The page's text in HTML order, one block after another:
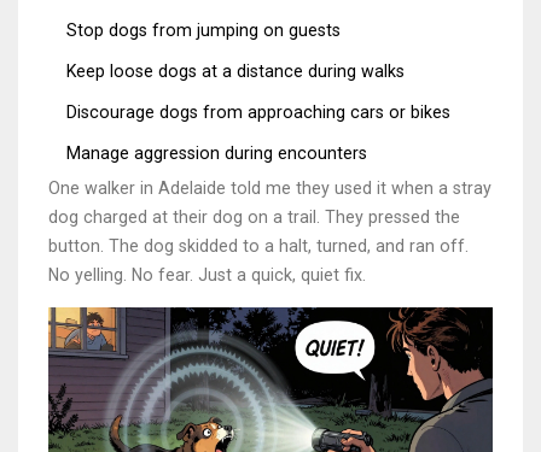
Stop dogs from jumping on guests
Keep loose dogs at a distance during walks
Discourage dogs from approaching cars or bikes
Manage aggression during encounters
One walker in Adelaide told me they used it when a stray
dog charged at their dog on a trail. They pressed the
button. The dog skidded to a halt, turned, and ran off.
No yelling. No fear. Just a quick, quiet fix.